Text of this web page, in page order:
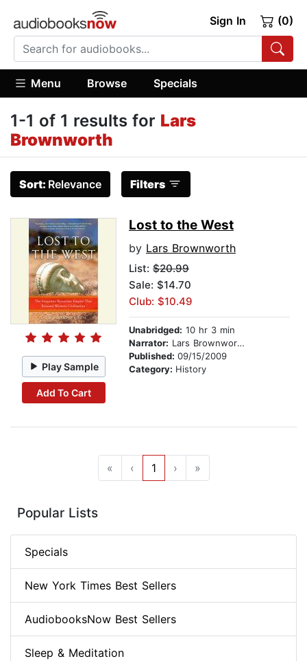
Sign In (0)
Menu Browse Specials
1-1 of 1 results for Lars
Brownworth
Sort: Relevance Filters
Play Sample
Add To Cart
Lost to the West
by Lars Brownworth
List: $20.99
Sale: $14.70
Club: $10.49
Unabridged: 10 hr 3 min
Narrator: Lars Brownworth
Published: 09/15/2009
Category: History
« ‹ 1 › »
Popular Lists
Specials
New York Times Best Sellers
AudiobooksNow Best Sellers
Sleep & Meditation